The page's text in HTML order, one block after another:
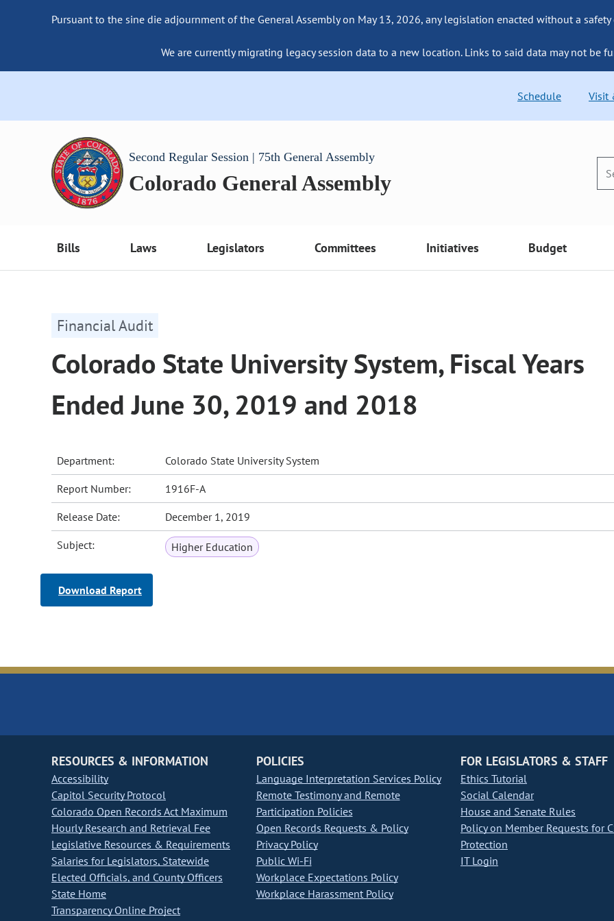
Pursuant to the sine die adjournment of the General Assembly on May 13, 2026, any legislation enacted without a
We are currently migrating legacy session data to a new location. Links to said data may not be
Schedule Visit
Second Regular Session | 75th General Assembly
Colorado General Assembly
Bills Laws Legislators Committees Initiatives Budget
Financial Audit
Colorado State University System, Fiscal Years
Ended June 30, 2019 and 2018
Department: Colorado State University System
Report Number: 1916F-A
Release Date: December 1, 2019
Subject: Higher Education
Download Report
RESOURCES & INFORMATION
Accessibility
Capitol Security Protocol
Colorado Open Records Act Maximum
Hourly Research and Retrieval Fee
Legislative Resources & Requirements
Salaries for Legislators, Statewide
Elected Officials, and County Officers
State Home
Transparency Online Project
POLICIES
Language Interpretation Services Policy
Remote Testimony and Remote
Participation Policies
Open Records Requests & Policy
Privacy Policy
Public Wi-Fi
Workplace Expectations Policy
Workplace Harassment Policy
FOR LEGISLATORS & STAFF
Ethics Tutorial
Social Calendar
House and Senate Rules
Policy on Member Requests for
Protection
IT Login